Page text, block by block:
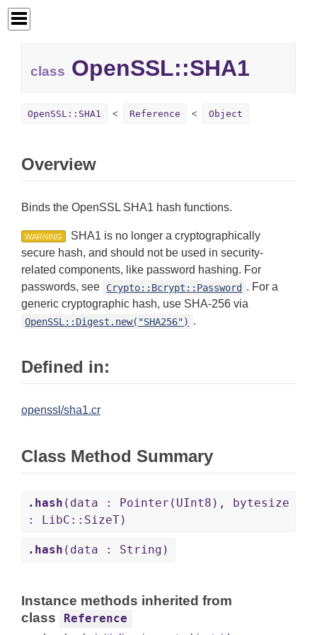
class OpenSSL::SHA1
OpenSSL::SHA1 Reference Object
Overview
Binds the OpenSSL SHA1 hash functions.
WARNING
SHA1 is no longer a cryptographically
secure hash, and should not be used in security-
related components, like password hashing. For
passwords, see
Crypto::Bcrypt::Password . For a
generic cryptographic hash, use SHA-256 via
OpenSSL::Digest.new("SHA256") .
Defined in:
openssl/sha1.cr
Class Method Summary
.hash (data : Pointer(UInt8), bytesize
: LibC::SizeT)
.hash (data : String)
Instance methods inherited from
class
Reference